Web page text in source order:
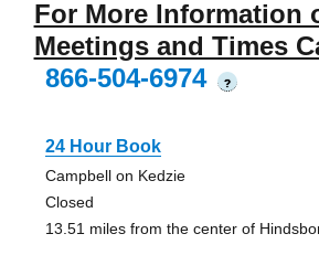
For More Information
Meetings and Times
866-504-6974
?
24 Hour Book
Campbell on Kedzie
Closed
13.51 miles from the center of